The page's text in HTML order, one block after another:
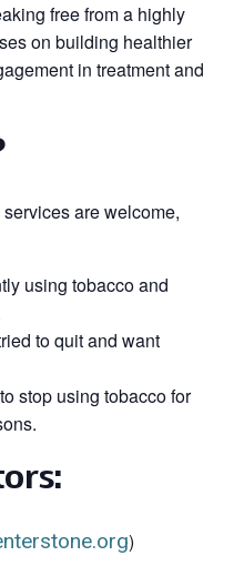
free from a highly
on building healthier
in treatment and
are welcome,
using tobacco and
to quit and want
stop using tobacco for
)